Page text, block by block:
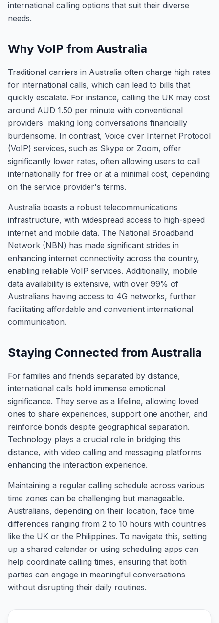
international calling options that suit their diverse
needs.
Why VoIP from Australia
Traditional carriers in Australia often charge high rates
for international calls, which can lead to bills that
quickly escalate. For instance, calling the UK may cost
around AUD 1.50 per minute with conventional
providers, making long conversations financially
burdensome. In contrast, Voice over Internet Protocol
(VoIP) services, such as Skype or Zoom, offer
significantly lower rates, often allowing users to call
internationally for free or at a minimal cost, depending
on the service provider's terms.
Australia boasts a robust telecommunications
infrastructure, with widespread access to high-speed
internet and mobile data. The National Broadband
Network (NBN) has made significant strides in
enhancing internet connectivity across the country,
enabling reliable VoIP services. Additionally, mobile
data availability is extensive, with over 99% of
Australians having access to 4G networks, further
facilitating affordable and convenient international
communication.
Staying Connected from Australia
For families and friends separated by distance,
international calls hold immense emotional
significance. They serve as a lifeline, allowing loved
ones to share experiences, support one another, and
reinforce bonds despite geographical separation.
Technology plays a crucial role in bridging this
distance, with video calling and messaging platforms
enhancing the interaction experience.
Maintaining a regular calling schedule across various
time zones can be challenging but manageable.
Australians, depending on their location, face time
differences ranging from 2 to 10 hours with countries
like the UK or the Philippines. To navigate this, setting
up a shared calendar or using scheduling apps can
help coordinate calling times, ensuring that both
parties can engage in meaningful conversations
without disrupting their daily routines.